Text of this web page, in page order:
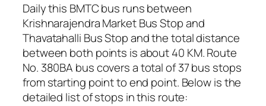
Daily this BMTC bus runs between
Krishnarajendra Market Bus Stop and
Thavatahalli Bus Stop and the total distance
between both points is about 40 KM. Route
No. 380BA bus covers a total of 37 bus stops
from starting point to end point. Below is the
detailed list of stops in this route: